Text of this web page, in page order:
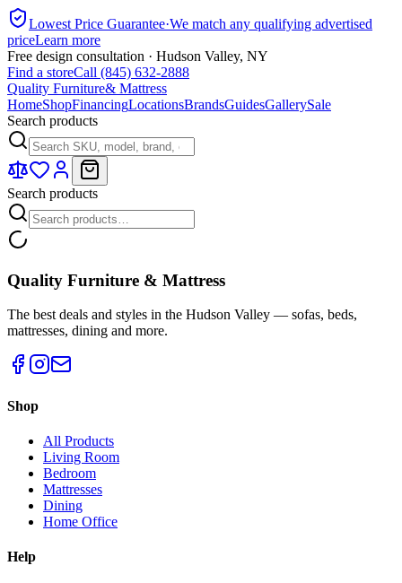
Lowest Price Guarantee·We match any qualifying advertised
priceLearn more
Free design consultation · Hudson Valley, NY
Find a storeCall (845) 632-2888
Quality Furniture& Mattress
HomeShopFinancingLocationsBrandsGuidesGallerySale
Search products
Search products
Quality Furniture & Mattress
The best deals and styles in the Hudson Valley — sofas, beds,
mattresses, dining and more.
Shop
All Products
Living Room
Bedroom
Mattresses
Dining
Home Office
Help